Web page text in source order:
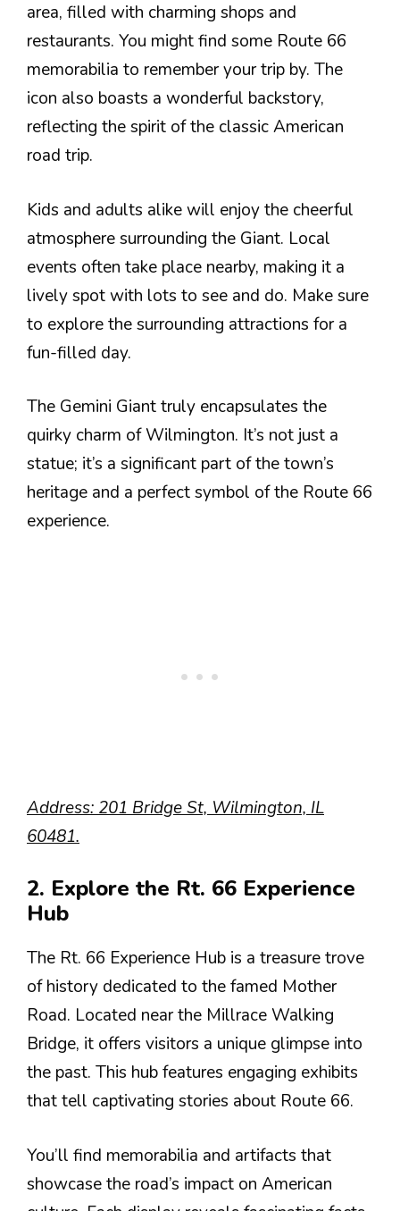
area, filled with charming shops and
restaurants. You might find some Route 66
memorabilia to remember your trip by. The
icon also boasts a wonderful backstory,
reflecting the spirit of the classic American
road trip.
Kids and adults alike will enjoy the cheerful
atmosphere surrounding the Giant. Local
events often take place nearby, making it a
lively spot with lots to see and do. Make sure
to explore the surrounding attractions for a
fun-filled day.
The Gemini Giant truly encapsulates the
quirky charm of Wilmington. It’s not just a
statue; it’s a significant part of the town’s
heritage and a perfect symbol of the Route 66
experience.
Address: 201 Bridge St, Wilmington, IL
60481.
2. Explore the Rt. 66 Experience
Hub
The Rt. 66 Experience Hub is a treasure trove
of history dedicated to the famed Mother
Road. Located near the Millrace Walking
Bridge, it offers visitors a unique glimpse into
the past. This hub features engaging exhibits
that tell captivating stories about Route 66.
You’ll find memorabilia and artifacts that
showcase the road’s impact on American